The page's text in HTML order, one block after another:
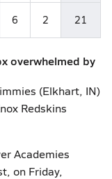
6 2 21
overwhelmed by
(Elkhart, IN)
Redskins
Academies
on Friday,